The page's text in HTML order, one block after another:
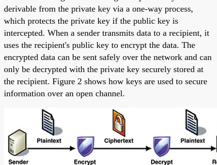
derivable from the private key via a one-way process,
which protects the private key if the public key is
intercepted. When a sender transmits data to a recipient, it
uses the recipient's public key to encrypt the data. The
encrypted data can be sent safely over the network and can
only be decrypted with the private key securely stored at
the recipient. Figure 2 shows how keys are used to secure
information over an open channel.